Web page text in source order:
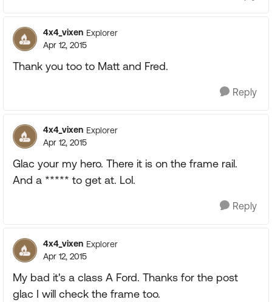
4x4_vixen Explorer
Apr 12, 2015
Thank you too to Matt and Fred.
Reply
4x4_vixen Explorer
Apr 12, 2015
Glac your my hero. There it is on the frame rail.
And a ***** to get at. Lol.
Reply
4x4_vixen Explorer
Apr 12, 2015
My bad it's a class A Ford. Thanks for the post
glac I will check the frame too.